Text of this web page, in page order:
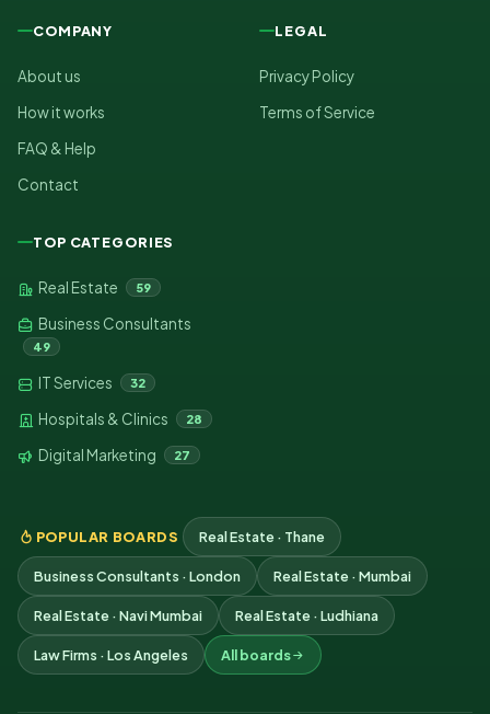
COMPANY
About us
How it works
FAQ & Help
Contact
LEGAL
Privacy Policy
Terms of Service
TOP CATEGORIES
Real Estate 59
Business Consultants
49
IT Services 32
Hospitals & Clinics 28
Digital Marketing 27
POPULAR BOARDS Real Estate · Thane
Business Consultants · London Real Estate · Mumbai
Real Estate · Navi Mumbai Real Estate · Ludhiana
Law Firms · Los Angeles All boards